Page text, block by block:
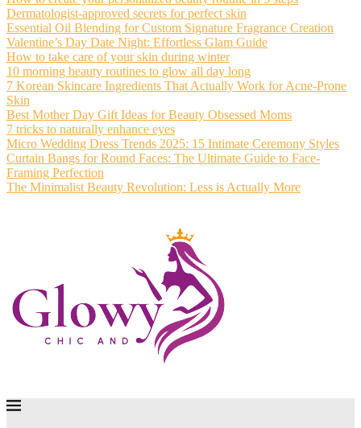
Dermatologist-approved secrets for perfect skin
Essential Oil Blending for Custom Signature Fragrance Creation
Valentine’s Day Date Night: Effortless Glam Guide
How to take care of your skin during winter
10 morning beauty routines to glow all day long
7 Korean Skincare Ingredients That Actually Work for Acne-Prone
Skin
Best Mother Day Gift Ideas for Beauty Obsessed Moms
7 tricks to naturally enhance eyes
Micro Wedding Dress Trends 2025: 15 Intimate Ceremony Styles
Curtain Bangs for Round Faces: The Ultimate Guide to Face-
Framing Perfection
The Minimalist Beauty Revolution: Less is Actually More